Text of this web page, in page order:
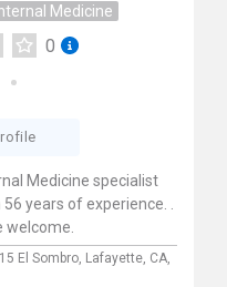
Medicine
0
Medicine specialist
years of experience. .
welcome.
El Sombro, Lafayette, CA,